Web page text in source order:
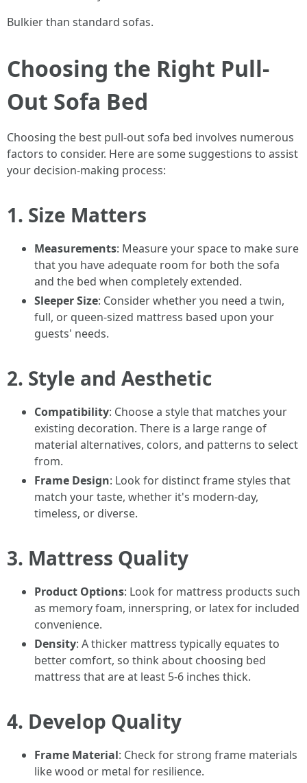
Bulkier than standard sofas.
Choosing the Right Pull-
Out Sofa Bed
Choosing the best pull-out sofa bed involves numerous
factors to consider. Here are some suggestions to assist
your decision-making process:
1. Size Matters
Measurements: Measure your space to make sure
that you have adequate room for both the sofa
and the bed when completely extended.
Sleeper Size: Consider whether you need a twin,
full, or queen-sized mattress based upon your
guests' needs.
2. Style and Aesthetic
Compatibility: Choose a style that matches your
existing decoration. There is a large range of
material alternatives, colors, and patterns to select
from.
Frame Design: Look for distinct frame styles that
match your taste, whether it's modern-day,
timeless, or diverse.
3. Mattress Quality
Product Options: Look for mattress products such
as memory foam, innerspring, or latex for included
convenience.
Density: A thicker mattress typically equates to
better comfort, so think about choosing bed
mattress that are at least 5-6 inches thick.
4. Develop Quality
Frame Material: Check for strong frame materials
like wood or metal for resilience.